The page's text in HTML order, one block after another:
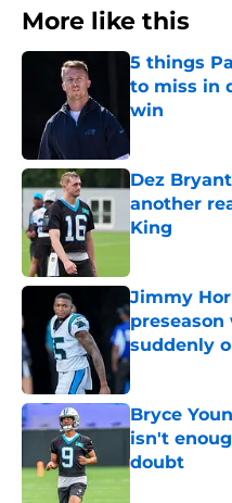
More like this
5 things
to miss in
win
Dez
another
King
Jimmy
suddenly
Bryce
isn't
doubt
Published by